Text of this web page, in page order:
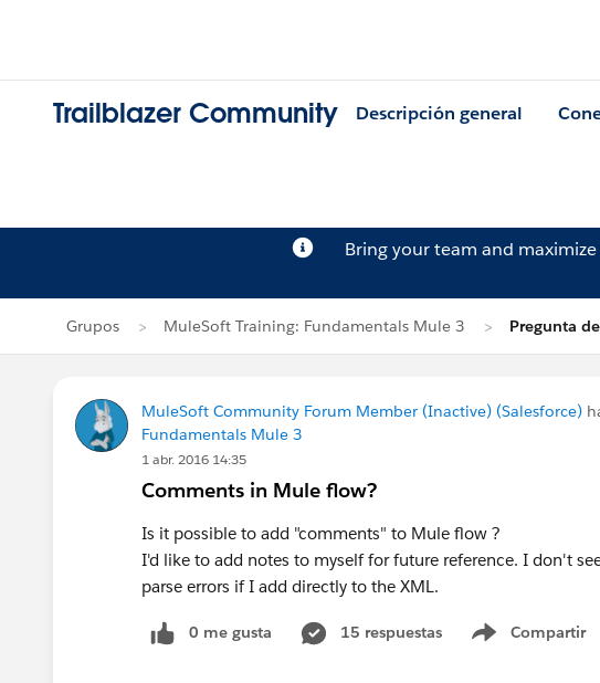
Trailblazer Community Descripción general
Bring your team and
Grupos MuleSoft Training: Fundamentals Mule 3 Pregunta
MuleSoft Community Forum Member (Inactive) (Salesforce)
Fundamentals Mule 3
1 abr. 2016 14:35
Comments in Mule flow?
Is it possible to add "comments" to Mule flow ?
I'd like to add notes to myself for future reference. I don't
parse errors if I add directly to the XML.
0 me gusta 15 respuestas Compartir
Show menu